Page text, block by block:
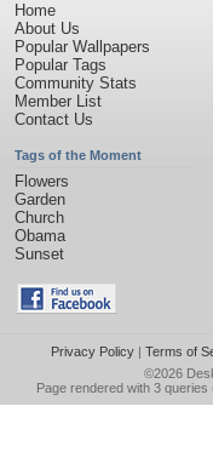
Home
About Us
Popular Wallpapers
Popular Tags
Community Stats
Member List
Contact Us
Tags of the Moment
Flowers
Garden
Church
Obama
Sunset
Privacy Policy| Terms of
©2026
Page rendered with 3